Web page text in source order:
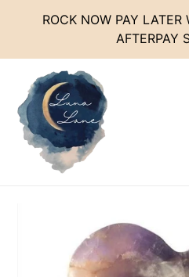
ROCK NOW PAY LATER
AFTERPAY